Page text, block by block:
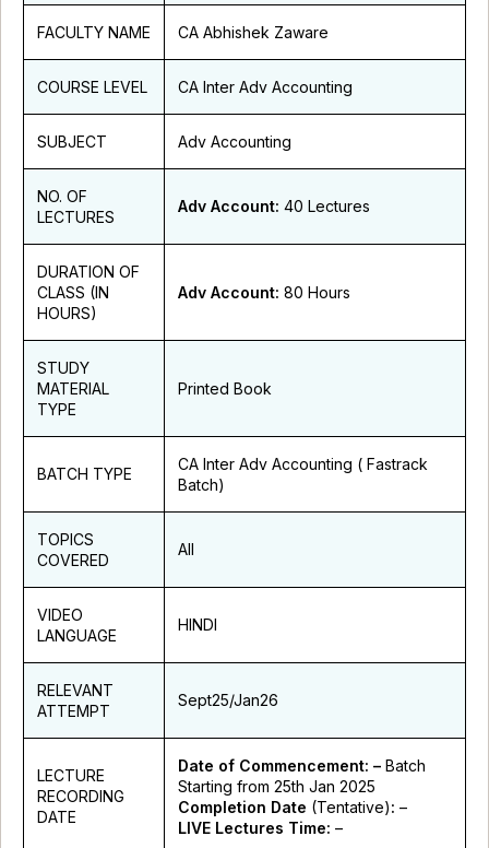
FACULTY NAME CA Abhishek Zaware
COURSE LEVEL CA Inter Adv Accounting
SUBJECT Adv Accounting
NO. OF
LECTURES
Adv Account: 40 Lectures
DURATION OF
CLASS (IN
HOURS)
Adv Account: 80 Hours
STUDY
MATERIAL
TYPE
Printed Book
BATCH TYPE
CA Inter Adv Accounting ( Fastrack
Batch)
TOPICS
COVERED
All
VIDEO
LANGUAGE
HINDI
RELEVANT
ATTEMPT
Sept25/Jan26
LECTURE
RECORDING
DATE
Date of Commencement: – Batch
Starting from 25th Jan 2025
Completion Date (Tentative): –
LIVE Lectures Time: –